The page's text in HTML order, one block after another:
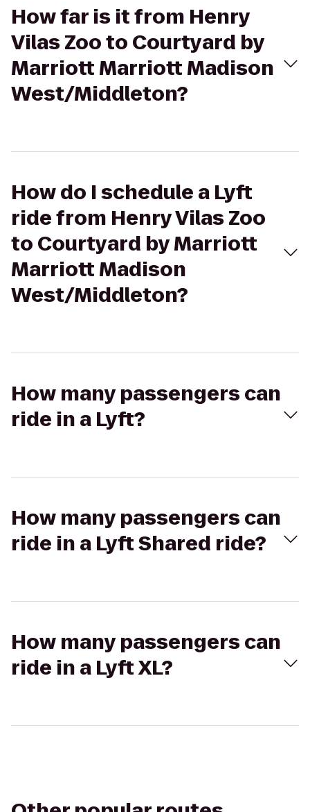
How far is it from Henry
Vilas Zoo to Courtyard by
Marriott Marriott Madison
West/Middleton?
How do I schedule a Lyft
ride from Henry Vilas Zoo
to Courtyard by Marriott
Marriott Madison
West/Middleton?
How many passengers can
ride in a Lyft?
How many passengers can
ride in a Lyft Shared ride?
How many passengers can
ride in a Lyft XL?